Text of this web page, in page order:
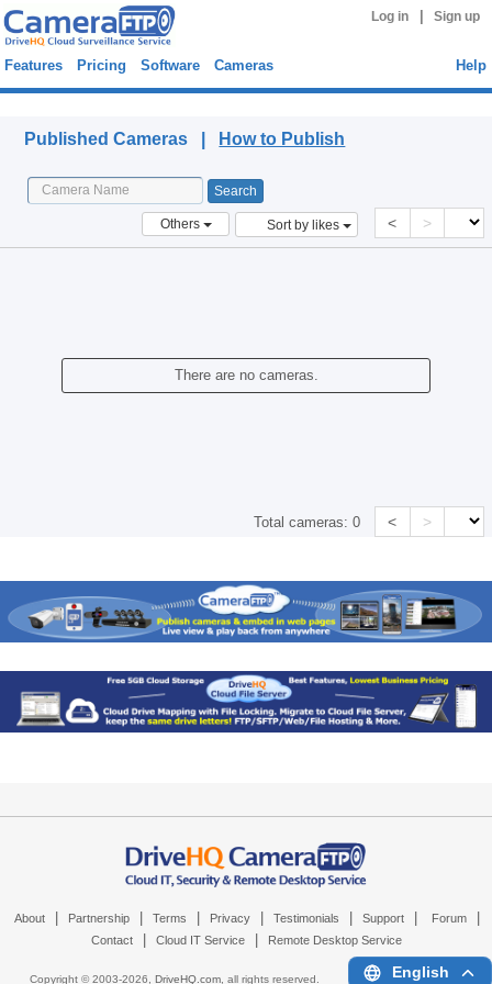
Log in Sign up
Features Pricing Software Cameras Help
Published Cameras | How to Publish
Others Sort by likes < >
There are no cameras.
Total cameras:0 < >
About Partnership Terms Privacy Testimonials Support Forum
Contact Cloud IT Service Remote Desktop Service
Copyright © 2003-2026, DriveHQ.com, all rights reserved. English